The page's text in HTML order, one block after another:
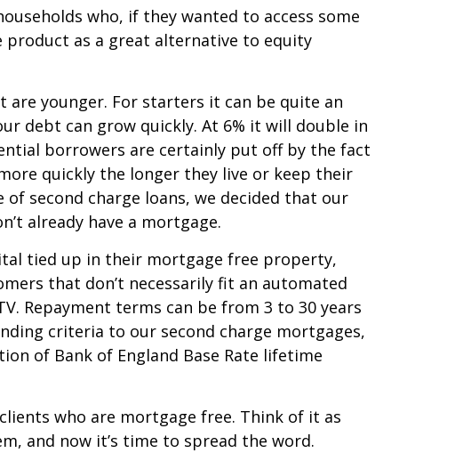
who, if they wanted to access some
product as a great alternative to equity
younger. For starters it can be quite an
debt can grow quickly. At 6% it will double in
borrowers are certainly put off by the fact
quickly the longer they live or keep their
second charge loans, we decided that our
already have a mortgage.
tied up in their mortgage free property,
that don’t necessarily fit an automated
Repayment terms can be from 3 to 30 years
criteria to our second charge mortgages,
of Bank of England Base Rate lifetime
who are mortgage free. Think of it as
and now it’s time to spread the word.